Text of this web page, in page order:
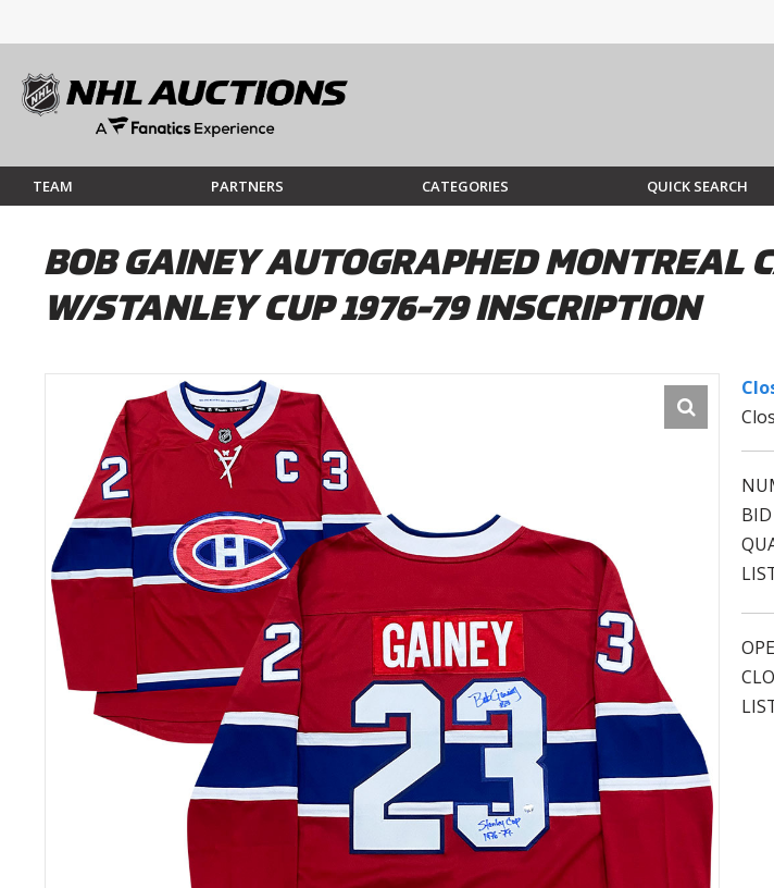
TEAM PARTNERS CATEGORIES QUICK SEARCH
BOB GAINEY AUTOGRAPHED MONTREAL
W/STANLEY CUP 1976-79 INSCRIPTION